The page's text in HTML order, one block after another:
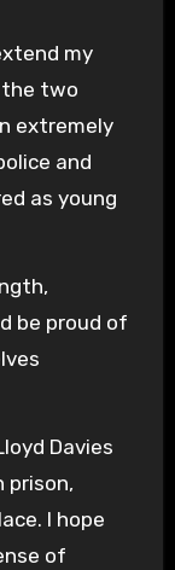
my
two
extremely
and
as young
be proud of
Davies
prison,
I hope
of